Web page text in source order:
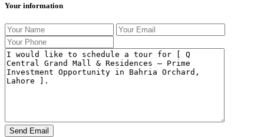
Your information